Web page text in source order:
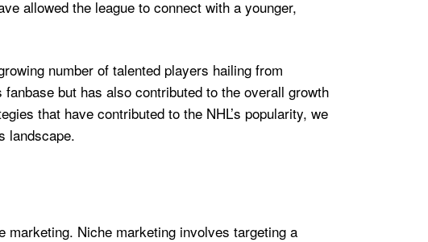
allowed the league to connect with a younger,
number of talented players hailing from
but has also contributed to the overall growth
that have contributed to the NHL’s popularity, we
landscape.
marketing. Niche marketing involves targeting a